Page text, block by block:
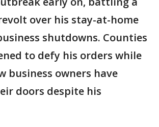
over his stay-at-home
shutdowns. Counties
to defy his orders while
business owners have
doors despite his